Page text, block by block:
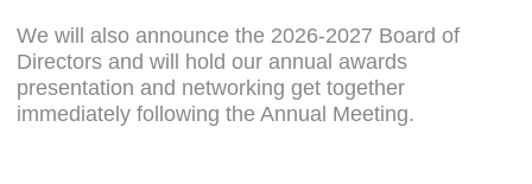
We will also announce the 2026-2027 Board of
Directors and will hold our annual awards
presentation and networking get together
immediately following the Annual Meeting.